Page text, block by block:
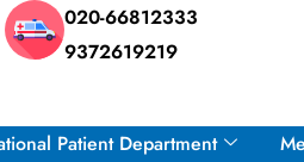
020-66812333
9372619219
Patient Department